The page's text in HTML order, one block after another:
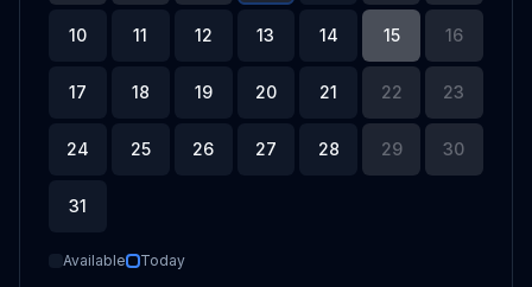
10 11 12 13 14 15 16
17 18 19 20 21 22 23
24 25 26 27 28 29 30
31
Available Today